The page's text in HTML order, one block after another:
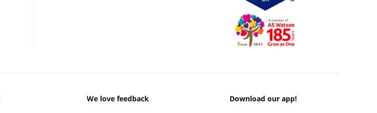
We love feedback Download our app!